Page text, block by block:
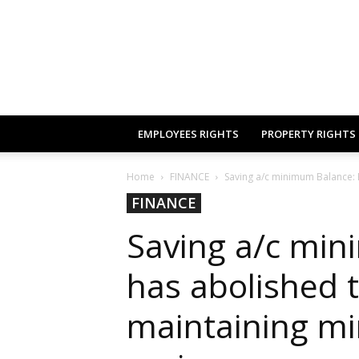
EMPLOYEES RIGHTS PROPERTY RIGHTS
Home FINANCE Saving a/c minimum
FINANCE
Saving a/c
has abolished
maintaining